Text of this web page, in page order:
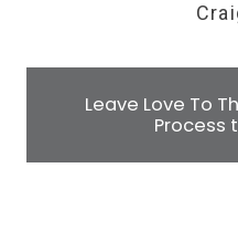
Leave Love To
Process